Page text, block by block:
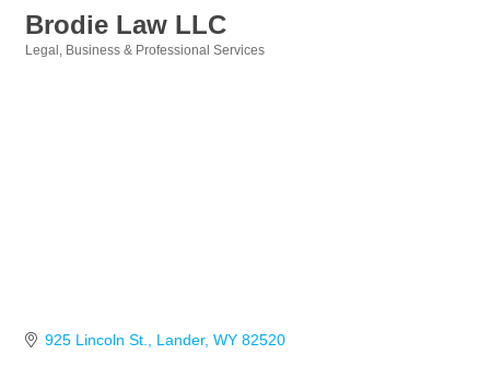
Brodie Law LLC
Legal Business & Professional Services
925 Lincoln St. Lander WY 82520